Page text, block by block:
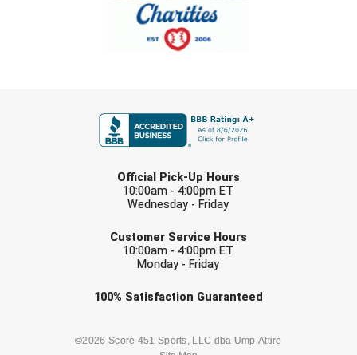
United Sports Officials
Virginia High School League
West Nyack Little League
West Virginia Secondary School Activities Commission
Western Athletic Conference Baseball
Youth League Officials
Official Pick-Up Hours
10:00am - 4:00pm ET
Wednesday - Friday
Customer Service Hours
10:00am - 4:00pm ET
Monday - Friday
100% Satisfaction Guaranteed
©2026 Score 451 Sports, LLC dba Ump Attire
Check one or more sport-specific
BASEBALL BASKETBALL